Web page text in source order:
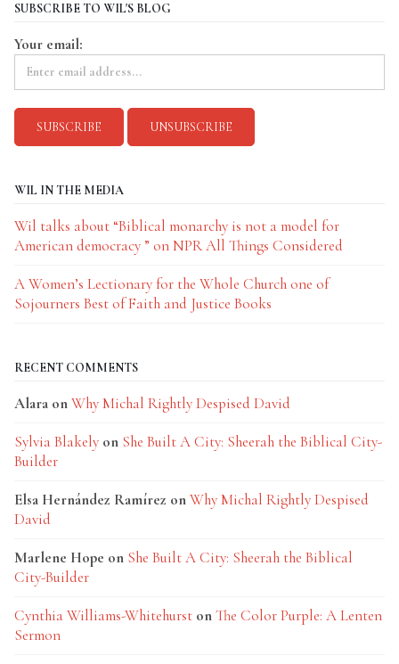
SUBSCRIBE TO WIL'S BLOG
Your email:
WIL IN THE MEDIA
Wil talks about “Biblical monarchy is not a model for
American democracy ” on NPR All Things Considered
A Women’s Lectionary for the Whole Church one of
Sojourners Best of Faith and Justice Books
RECENT COMMENTS
Alara onWhy Michal Rightly Despised David
Sylvia Blakely on She Built A City: Sheerah the Biblical City-
Builder
Elsa Hernández Ramírez onWhy Michal Rightly Despised
David
Marlene Hope on She Built A City: Sheerah the Biblical
City-Builder
Cynthia Williams-Whitehurst onThe Color Purple: A Lenten
Sermon